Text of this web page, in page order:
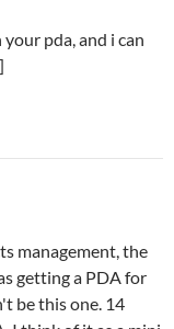
pda, and i can
management, the
getting a PDA for
be this one. 14